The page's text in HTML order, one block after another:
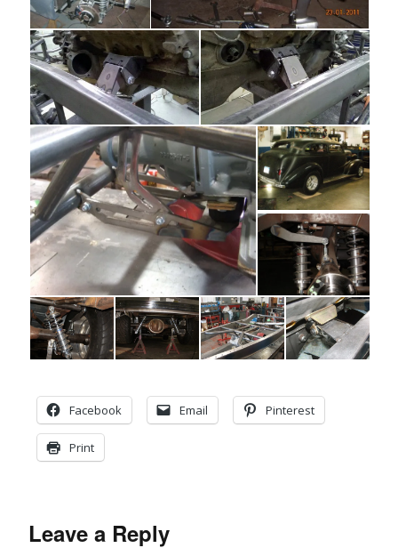
Facebook Email Pinterest
Print
Leave a Reply